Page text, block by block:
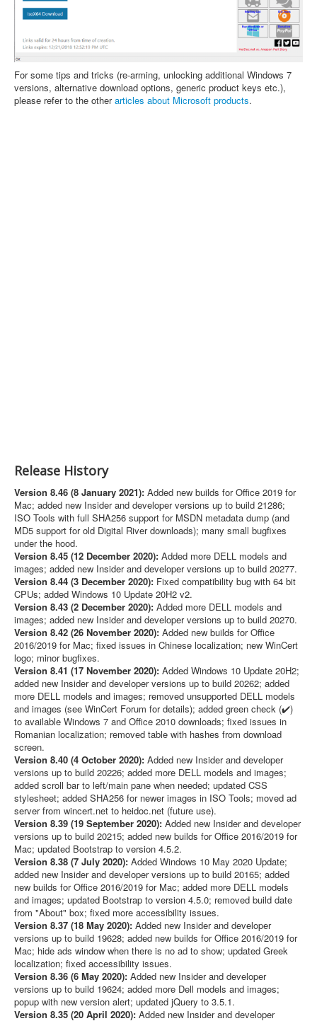
For some tips and tricks (re-arming, unlocking additional Windows 7
versions, alternative download options, generic product keys etc.),
please refer to the otherarticles about Microsoft products.
Release History
Version 8.46 (8 January 2021): Added new builds for Office 2019 for
Mac; added new Insider and developer versions up to build 21286;
ISO Tools with full SHA256 support for MSDN metadata dump (and
MD5 support for old Digital River downloads); many small bugfixes
under the hood.
Version 8.45 (12 December 2020): Added more DELL models and
images; added new Insider and developer versions up to build 20277.
Version 8.44 (3 December 2020): Fixed compatibility bug with 64 bit
CPUs; added Windows 10 Update 20H2 v2.
Version 8.43 (2 December 2020): Added more DELL models and
images; added new Insider and developer versions up to build 20270.
Version 8.42 (26 November 2020): Added new builds for Office
2016/2019 for Mac; fixed issues in Chinese localization; new WinCert
logo; minor bugfixes.
Version 8.41 (17 November 2020): Added Windows 10 Update 20H2;
added new Insider and developer versions up to build 20262; added
more DELL models and images; removed unsupported DELL models
and images (see WinCert Forum for details); added green check (✔️)
to available Windows 7 and Office 2010 downloads; fixed issues in
Romanian localization; removed table with hashes from download
screen.
Version 8.40 (4 October 2020): Added new Insider and developer
versions up to build 20226; added more DELL models and images;
added scroll bar to left/main pane when needed; updated CSS
stylesheet; added SHA256 for newer images in ISO Tools; moved ad
server from wincert.net to heidoc.net (future use).
Version 8.39 (19 September 2020): Added new Insider and developer
versions up to build 20215; added new builds for Office 2016/2019 for
Mac; updated Bootstrap to version 4.5.2.
Version 8.38 (7 July 2020): Added Windows 10 May 2020 Update;
added new Insider and developer versions up to build 20165; added
new builds for Office 2016/2019 for Mac; added more DELL models
and images; updated Bootstrap to version 4.5.0; removed build date
from "About" box; fixed more accessibility issues.
Version 8.37 (18 May 2020): Added new Insider and developer
versions up to build 19628; added new builds for Office 2016/2019 for
Mac; hide ads window when there is no ad to show; updated Greek
localization; fixed accessibility issues.
Version 8.36 (6 May 2020): Added new Insider and developer
versions up to build 19624; added more Dell models and images;
popup with new version alert; updated jQuery to 3.5.1.
Version 8.35 (20 April 2020): Added new Insider and developer